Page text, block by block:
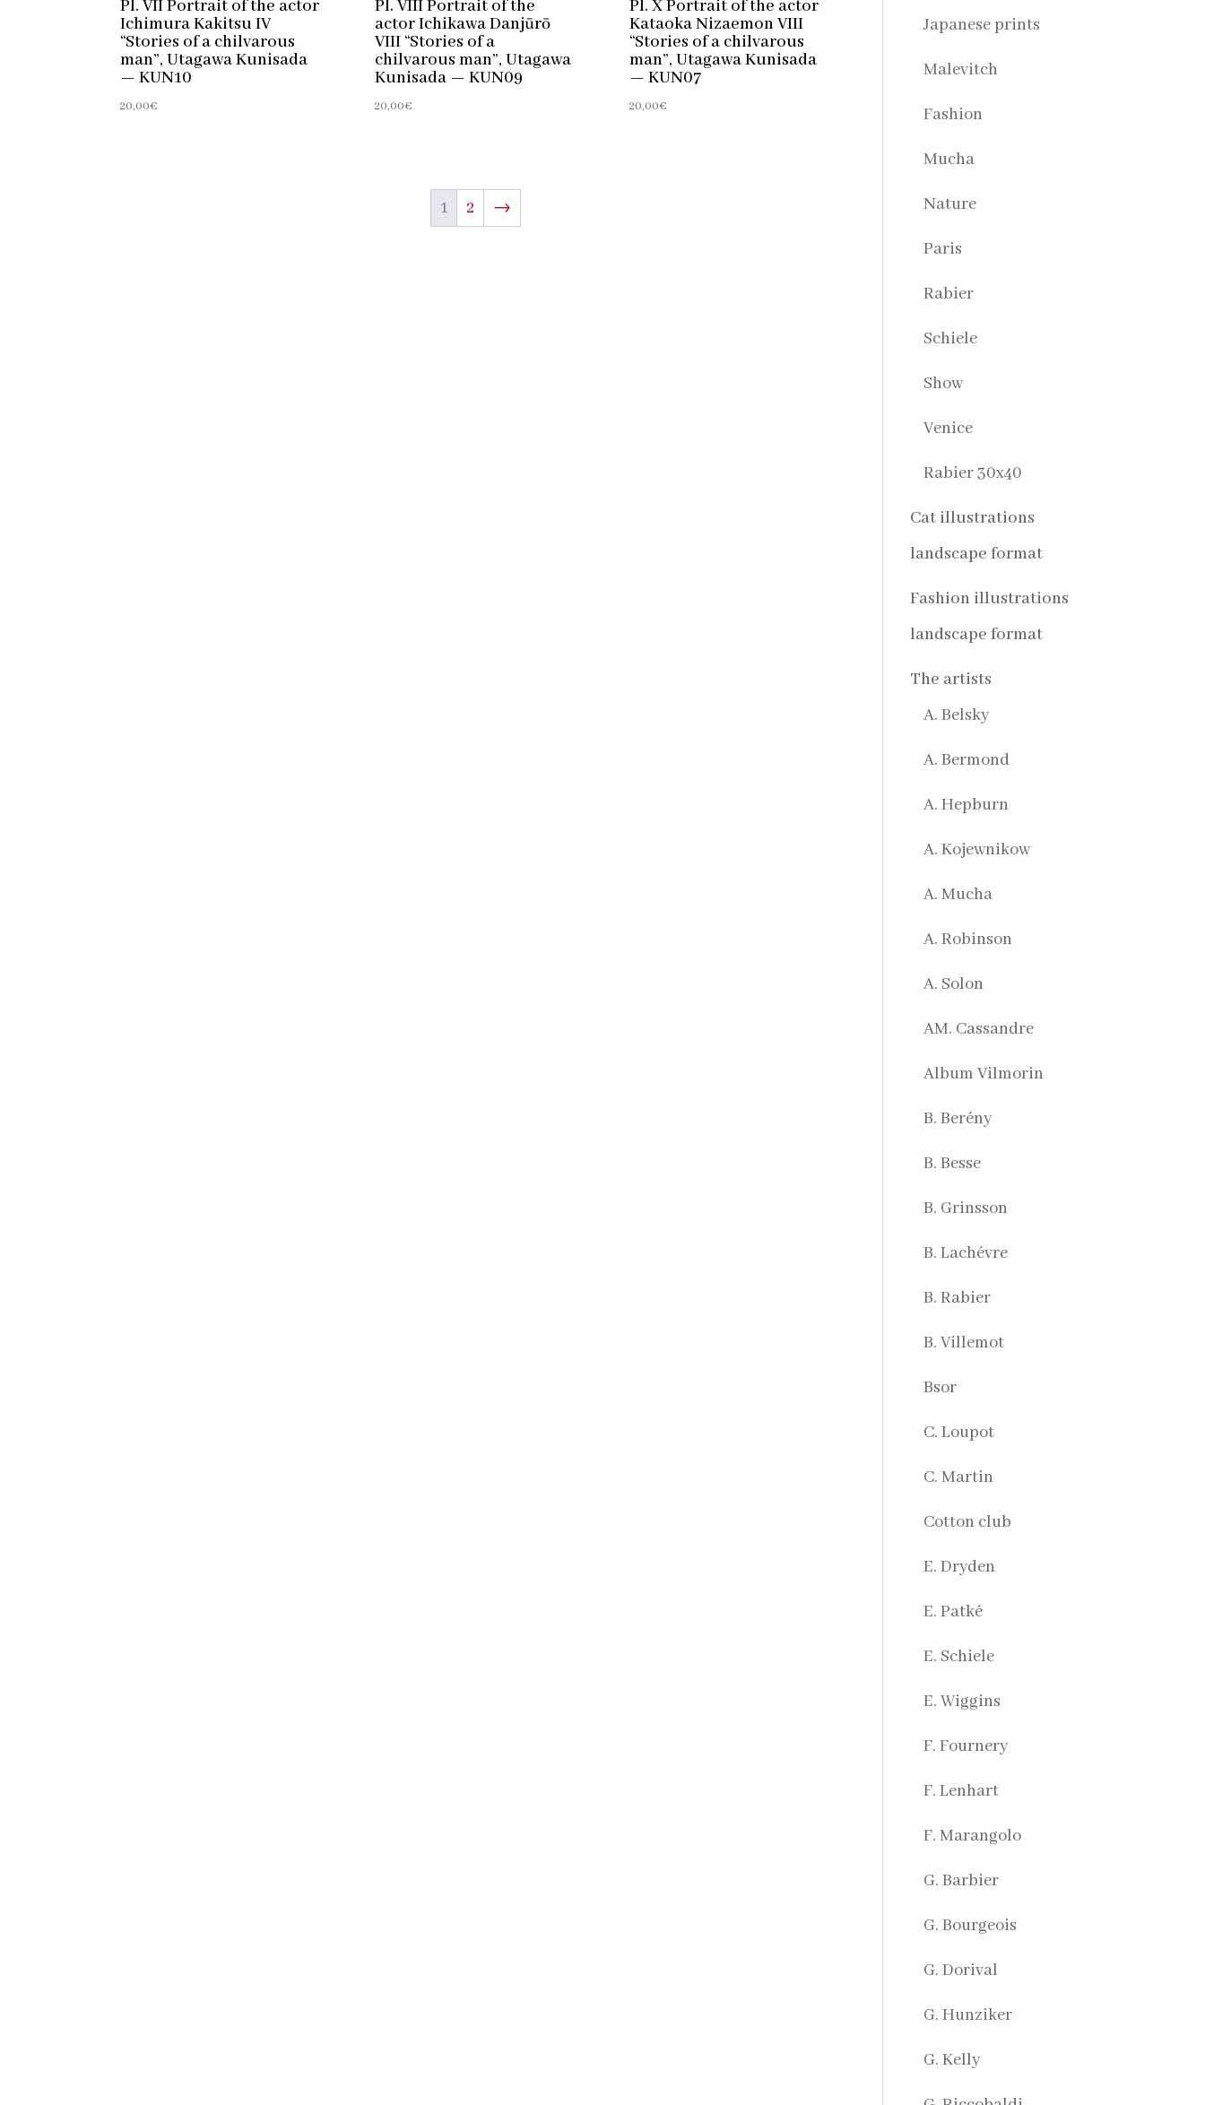
Pl. VII Portrait of the actor
Ichimura Kakitsu IV
“Stories of a chilvarous
man”, Utagawa Kunisada
— KUN10
20,00€
Pl. VIII Portrait of the
actor Ichikawa Danjūrō
VIII “Stories of a
chilvarous man”, Utagawa
Kunisada — KUN09
20,00€
Pl. X Portrait of the actor
Kataoka Nizaemon VIII
“Stories of a chilvarous
man”, Utagawa Kunisada
— KUN07
20,00€
1 2 →
Japanese prints
Malevitch
Fashion
Mucha
Nature
Paris
Rabier
Schiele
Show
Venice
Rabier 30x40
Cat illustrations
landscape format
Fashion illustrations
landscape format
The artists
A. Belsky
A. Bermond
A. Hepburn
A. Kojewnikow
A. Mucha
A. Robinson
A. Solon
AM. Cassandre
Album Vilmorin
B. Berény
B. Besse
B. Grinsson
B. Lachévre
B. Rabier
B. Villemot
Bsor
C. Loupot
C. Martin
Cotton club
E. Dryden
E. Patké
E. Schiele
E. Wiggins
F. Fournery
F. Lenhart
F. Marangolo
G. Barbier
G. Bourgeois
G. Dorival
G. Hunziker
G. Kelly